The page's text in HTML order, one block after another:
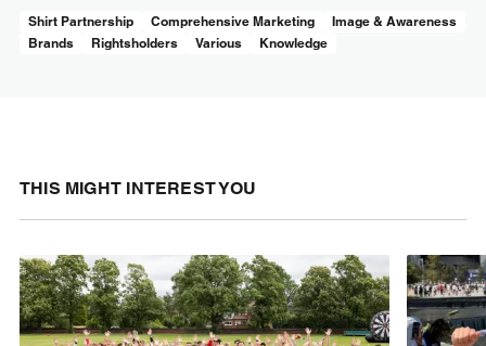
Shirt Partnership Comprehensive Marketing
Image & Awareness
Brands
Rightsholders Various Knowledge
THIS MIGHT INTEREST YOU